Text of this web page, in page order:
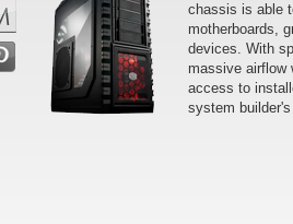
chassis is able
motherboards,
devices. With
massive airflow
access to
system